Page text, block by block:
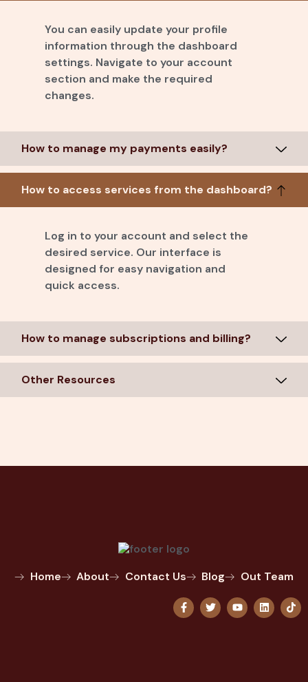
You can easily update your profile
information through the dashboard
settings. Navigate to your account
section and make the required
changes.
How to manage my payments easily?
How to access services from the dashboard?
Log in to your account and select the
desired service. Our interface is
designed for easy navigation and
quick access.
How to manage subscriptions and billing?
Other Resources
Home About Contact Us Blog Out Team